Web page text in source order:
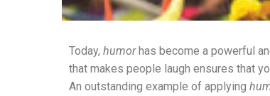
Today, humorhas become a powerful
that makes people laugh ensures that
An outstanding example of applying